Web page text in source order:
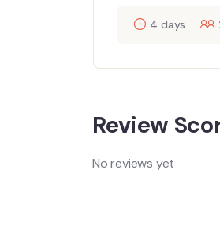
4 days
Review
No reviews yet